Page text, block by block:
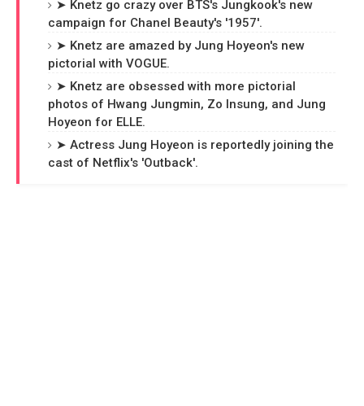
➤ Knetz go crazy over BTS's Jungkook's new
campaign for Chanel Beauty's '1957'.
➤ Knetz are amazed by Jung Hoyeon's new
pictorial with VOGUE.
➤ Knetz are obsessed with more pictorial
photos of Hwang Jungmin, Zo Insung, and Jung
Hoyeon for ELLE.
➤ Actress Jung Hoyeon is reportedly joining the
cast of Netflix's 'Outback'.